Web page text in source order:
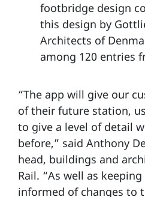
footbridge design
this design by
Architects of
among 120 entries
“The app will give our
of their future station,
to give a level of detail
before,” said Anthony
head, buildings and
Rail. “As well as
informed of changes to